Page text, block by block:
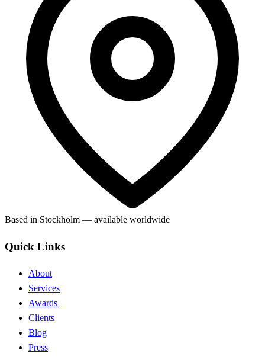
Based in Stockholm — available worldwide
Quick Links
About
Services
Awards
Clients
Blog
Press